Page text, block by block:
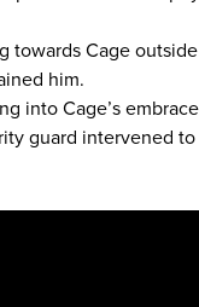
towards Cage
him.
into Cage’s
guard intervened